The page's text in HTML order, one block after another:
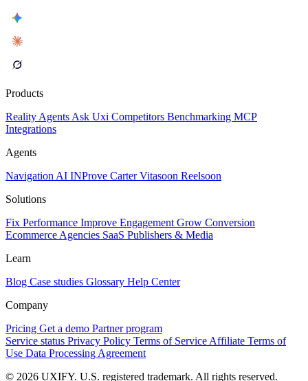
Products
RealityAgentsAsk Uxi Competitors Benchmarking MCP
Integrations
Agents
Navigation AI INProve CarterVitasoon Reelsoon
Solutions
Fix Performance Improve EngagementGrow Conversion
EcommerceAgencies SaaS Publishers & Media
Learn
Blog Case studies Glossary Help Center
Company
Pricing Get a demo Partner program
Service status Privacy Policy Terms of ServiceAffiliate Terms of
Use Data Processing Agreement
© 2026 UXIFY. U.S. registered trademark. All rights reserved.